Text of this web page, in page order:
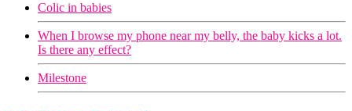
Colic in babies
When I browse my phone near my belly, the baby kicks a lot.
Is there any effect?
Milestone